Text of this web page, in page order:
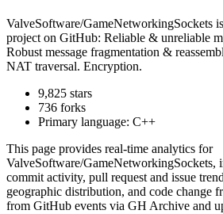
ValveSoftware/GameNetworkingSockets
project on GitHub: Reliable & unreliable
Robust message fragmentation &
NAT traversal. Encryption.
9,825 stars
736 forks
Primary language: C++
This page provides real-time analytics for
ValveSoftware/GameNetworkingSockets,
commit activity, pull request and issue
geographic distribution, and code change
from GitHub events via GH Archive and